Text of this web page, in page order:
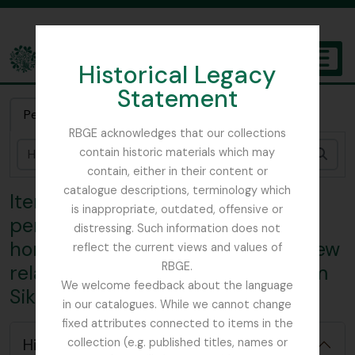
Historical Legacy
Statement
RBGE acknowledges that our collections
contain historic materials which may
contain, either in their content or
catalogue descriptions, terminology which
is inappropriate, outdated, offensive or
distressing. Such information does not
reflect the current views and values of
RBGE.
We welcome feedback about the language
in our catalogues. While we cannot change
fixed attributes connected to items in the
collection (e.g. published titles, names or
The Archives of the Royal Botanic Garden Edinburgh
Pesquisa rápida
Item 4 - Correspondence
pertaining to Smith's month at
home - London-, Work done at Kew
relating to collected material from
Sikkim, Sent from Kew herbarium
Hide hierarchy
[Coleção] GB 235 CAV - George H. Cave Collection, 1896 - 2008
[Série] GB 235 CAV/1 - Lloyd Botanic Gardens, 1904
[Subsérie] GB 235 CAV/1/1 - Correspondence